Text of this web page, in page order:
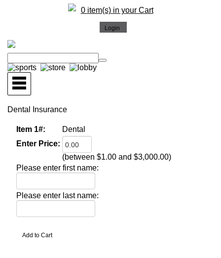
0 item(s) in your Cart
Dental Insurance
Item 1#:
Dental
Enter Price:
(between $1.00 and $3,000.00)
Please enter first name:
Please enter last name: